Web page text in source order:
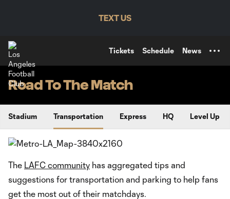
TEXT US
Tickets Schedule News
Road To The Match
Stadium Transportation Express HQ Level Up
The LAFC community has aggregated tips and
suggestions for transportation and parking to help fans
get the most out of their matchdays.